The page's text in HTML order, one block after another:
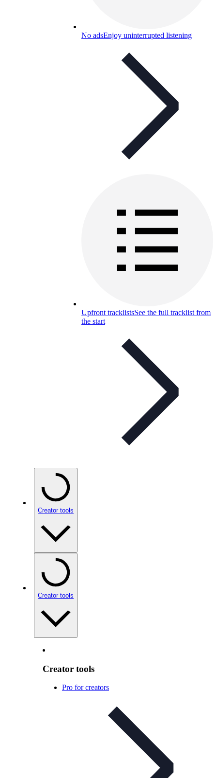
No adsEnjoy uninterrupted listening
Upfront tracklistsSee the full tracklist from
the start
Creator tools
Creator tools
Creator tools
Pro for creators